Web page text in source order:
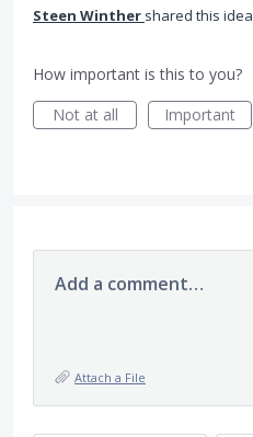
Steen Winther shared this idea
How important is this to you?
Not at all
Important
Add a comment…
Attach a File